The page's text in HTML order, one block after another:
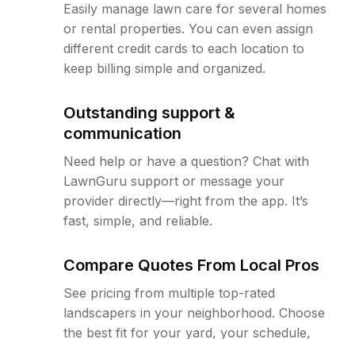
Easily manage lawn care for several homes
or rental properties. You can even assign
different credit cards to each location to
keep billing simple and organized.
Outstanding support &
communication
Need help or have a question? Chat with
LawnGuru support or message your
provider directly—right from the app. It’s
fast, simple, and reliable.
Compare Quotes From Local Pros
See pricing from multiple top-rated
landscapers in your neighborhood. Choose
the best fit for your yard, your schedule,